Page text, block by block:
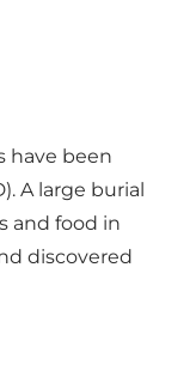
have been
A large burial
and food in
discovered